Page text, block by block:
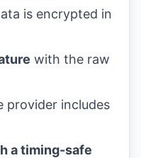
is encrypted in
with the raw
provider includes
a timing-safe